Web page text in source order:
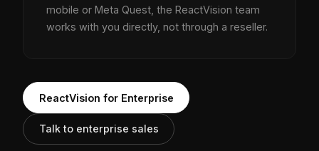
mobile or Meta Quest, the ReactVision team
works with you directly, not through a reseller.
ReactVision for Enterprise
Talk to enterprise sales